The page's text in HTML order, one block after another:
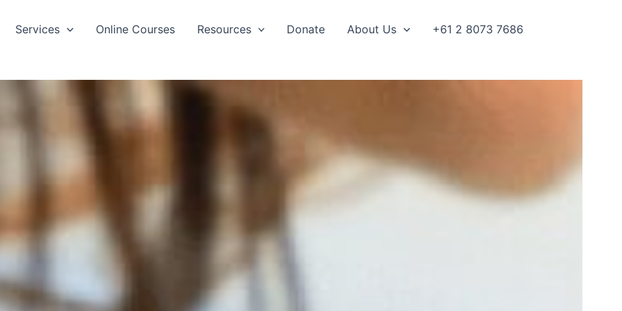
Services Online Courses Resources Donate About Us +61 2 8073 7686